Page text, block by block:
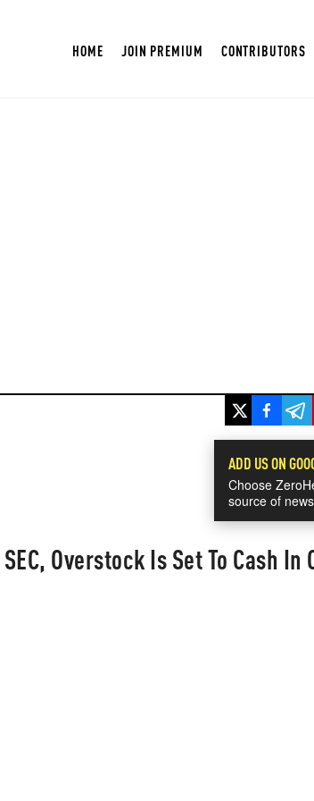
HOME JOIN PREMIUM CONTRIBUTORS
ADD US ON
Choose
source of news
Overstock Is Set To Cash